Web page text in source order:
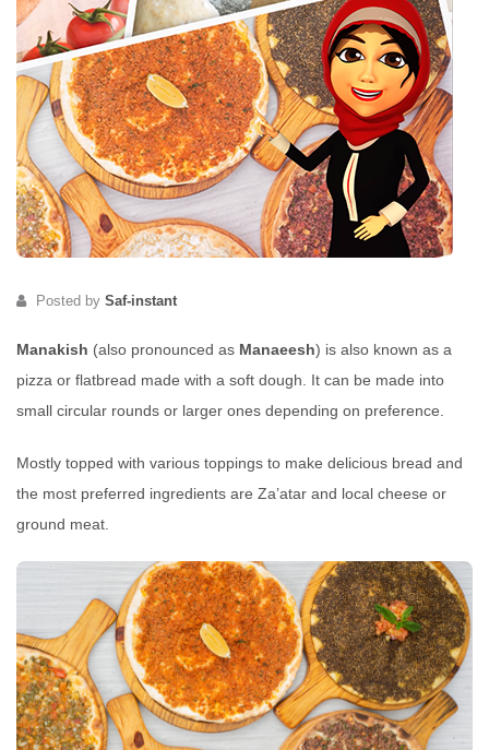
Posted by Saf-instant
Manakish (also pronounced as Manaeesh) is also known as a
pizza or flatbread made with a soft dough. It can be made into
small circular rounds or larger ones depending on preference.
Mostly topped with various toppings to make delicious bread and
the most preferred ingredients are Za’atar and local cheese or
ground meat.